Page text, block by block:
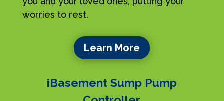
worries to rest.
Learn More
iBasement Sump Pump